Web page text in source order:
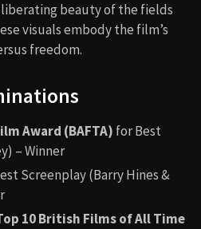
beauty of the fields
visuals embody the film’s
freedom.
Award (BAFTA) for Best
– Winner
Screenplay (Barry Hines &
10 British Films of All Time